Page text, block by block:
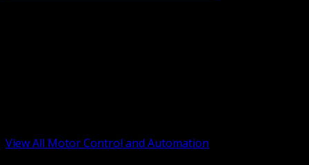
View All Motor Control and Automation